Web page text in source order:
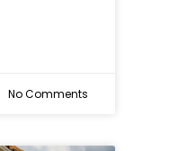
No Comments